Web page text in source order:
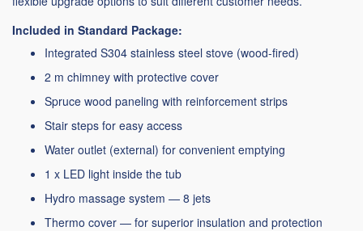
Included in Standard Package:
Integrated S304 stainless steel stove (wood-fired)
2 m chimney with protective cover
Spruce wood paneling with reinforcement strips
Stair steps for easy access
Water outlet (external) for convenient emptying
1 x LED light inside the tub
Hydro massage system — 8 jets
Thermo cover — for superior insulation and protection